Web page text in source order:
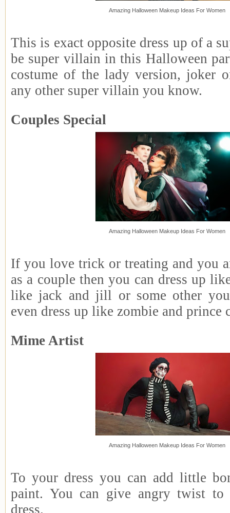
Amazing Halloween Makeup Ideas For Women
This is exact opposite dress up of a
be super villain in this Halloween
costume of the lady version, joker
any other super villain you know.
Couples Special
Amazing Halloween Makeup Ideas For Women
If you love trick or treating and you
as a couple then you can dress up
like jack and jill or some other
even dress up like zombie and prince
Mime Artist
Amazing Halloween Makeup Ideas For Women
To your dress you can add little
paint. You can give angry twist to
dress.